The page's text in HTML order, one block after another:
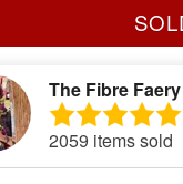
The Fibre Faery
2059 items sold